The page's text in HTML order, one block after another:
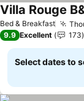
Bed & Breakfast
Villa Rouge
9.9 Excellent 173
Select dates to